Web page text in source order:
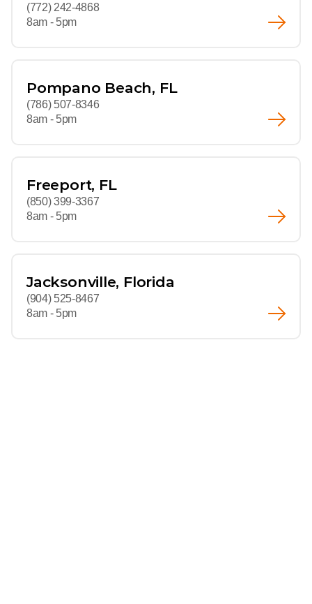
(772) 242-4868
8am - 5pm
Pompano Beach, FL
(786) 507-8346
8am - 5pm
Freeport, FL
(850) 399-3367
8am - 5pm
Jacksonville, Florida
(904) 525-8467
8am - 5pm